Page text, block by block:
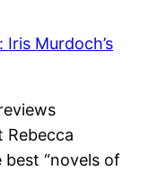
Rebecca
best “novels of